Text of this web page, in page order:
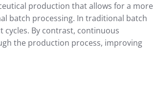
production that allows for a more
batch processing. In traditional batch
By contrast, continuous
the production process, improving